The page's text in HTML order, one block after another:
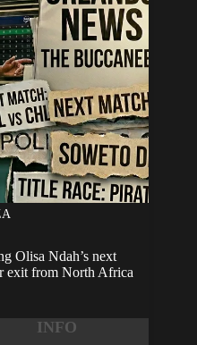
Olisa Ndah’s next
exit from North Africa
INFO